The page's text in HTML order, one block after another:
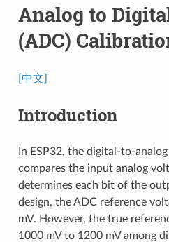
Analog to
(ADC)
[中文]
Introduction
In ESP32, the digital-to-
compares the input analog
determines each bit of the
design, the ADC reference
mV. However, the true
1000 mV to 1200 mV among